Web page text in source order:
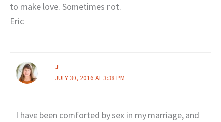
to make love. Sometimes not.
Eric
J
JULY 30, 2016 AT 3:38 PM
I have been comforted by sex in my marriage, and